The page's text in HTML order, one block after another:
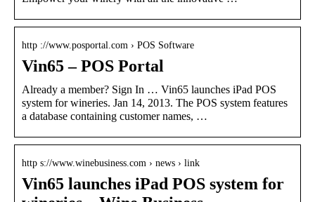
http ://www.posportal.com › POS Software
Vin65 – POS Portal
Already a member? Sign In … Vin65 launches iPad POS
system for wineries. Jan 14, 2013. The POS system features
a database containing customer names, …
http s://www.winebusiness.com › news › link
Vin65 launches iPad POS system for